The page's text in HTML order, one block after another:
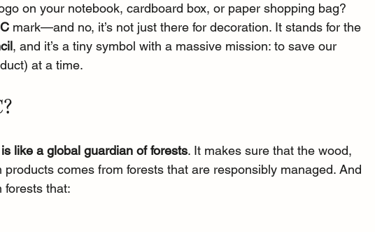
on your notebook, cardboard box, or paper shopping bag?
mark—and no, it’s not just there for decoration. It stands for the
, and it’s a tiny symbol with a massive mission: to save our
at a time.
like a global guardian of forests. It makes sure that the wood,
products comes from forests that are responsibly managed. And
forests that: